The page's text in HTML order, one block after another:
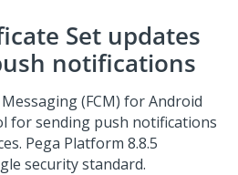
Set updates
notifications
(FCM) for Android
for sending push notifications
Pega Platform 8.8.5
security standard.